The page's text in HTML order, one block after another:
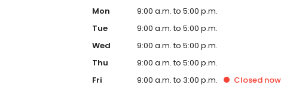
Mon
9:00 a.m. to 5:00 p.m.
Tue
9:00 a.m. to 5:00 p.m.
Wed
9:00 a.m. to 5:00 p.m.
Thu
9:00 a.m. to 5:00 p.m.
Fri
9:00 a.m. to 3:00 p.m. Closed now